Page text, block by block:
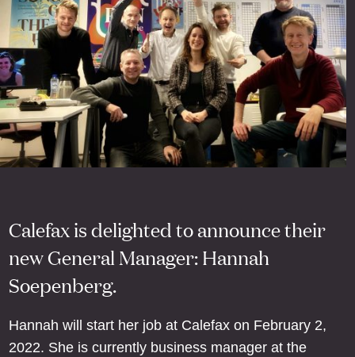
Calefax is delighted to announce their
new General Manager: Hannah
Soepenberg.
Hannah will start her job at Calefax on February 2,
2022. She is currently business manager at the